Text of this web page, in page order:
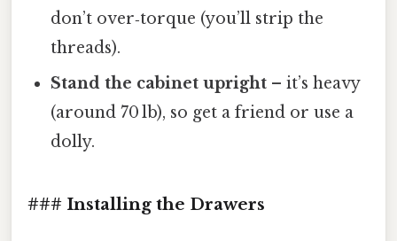
don’t over‑torque (you’ll strip the
threads).
Stand the cabinet upright – it’s heavy
(around 70 lb), so get a friend or use a
dolly.
### Installing the Drawers